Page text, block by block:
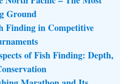
Ground
Finding in Competitive
of Fish Finding: Depth,